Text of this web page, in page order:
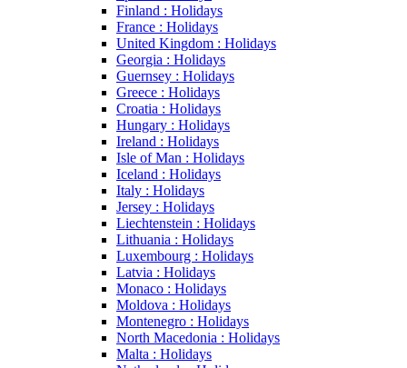
Finland : Holidays
France : Holidays
United Kingdom : Holidays
Georgia : Holidays
Guernsey : Holidays
Greece : Holidays
Croatia : Holidays
Hungary : Holidays
Ireland : Holidays
Isle of Man : Holidays
Iceland : Holidays
Italy : Holidays
Jersey : Holidays
Liechtenstein : Holidays
Lithuania : Holidays
Luxembourg : Holidays
Latvia : Holidays
Monaco : Holidays
Moldova : Holidays
Montenegro : Holidays
North Macedonia : Holidays
Malta : Holidays